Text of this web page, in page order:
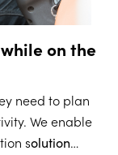
on the
need to plan
We enable
solution